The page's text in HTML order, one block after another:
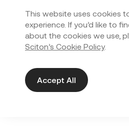
This website uses cookies
experience. If you’d like to
about the cookies we use,
Sciton’s Cookie Policy.
Accept All